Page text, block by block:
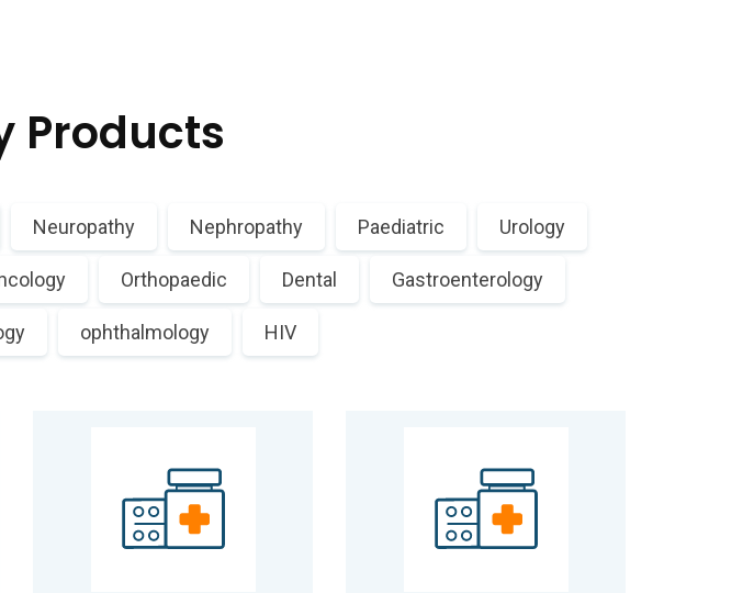
Products
Neuropathy Nephropathy Paediatric Urology
Orthopaedic Dental Gastroenterology
ophthalmology HIV